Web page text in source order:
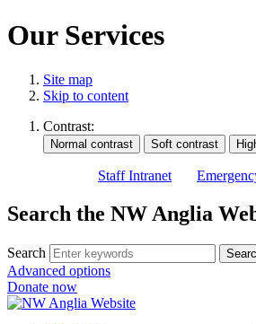
Our Services
Site map
Skip to content
Contrast:
Staff Intranet
Search the NW Anglia
Search
Advanced options
Donate now